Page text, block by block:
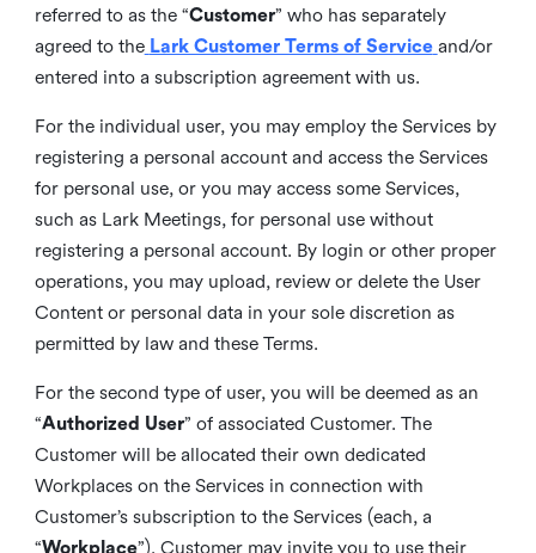
referred to as the “Customer” who has separately
agreed to the Lark Customer Terms of Service and/or
entered into a subscription agreement with us.
For the individual user, you may employ the Services by
registering a personal account and access the Services
for personal use, or you may access some Services,
such as Lark Meetings, for personal use without
registering a personal account. By login or other proper
operations, you may upload, review or delete the User
Content or personal data in your sole discretion as
permitted by law and these Terms.
For the second type of user, you will be deemed as an
“Authorized User” of associated Customer. The
Customer will be allocated their own dedicated
Workplaces on the Services in connection with
Customer’s subscription to the Services (each, a
“Workplace”). Customer may invite you to use their